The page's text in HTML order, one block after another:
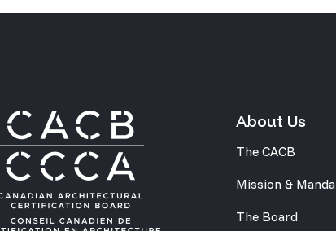
About Us
The CACB
Mission &
The Board